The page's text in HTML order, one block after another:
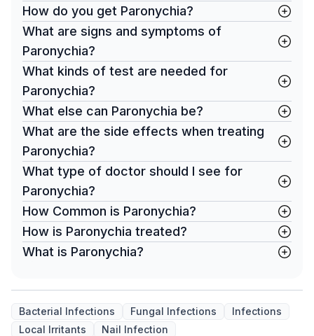
How do you get Paronychia?
What are signs and symptoms of
Paronychia?
What kinds of test are needed for
Paronychia?
What else can Paronychia be?
What are the side effects when treating
Paronychia?
What type of doctor should I see for
Paronychia?
How Common is Paronychia?
How is Paronychia treated?
What is Paronychia?
Bacterial Infections Fungal Infections
Infections
Local Irritants
Nail Infection